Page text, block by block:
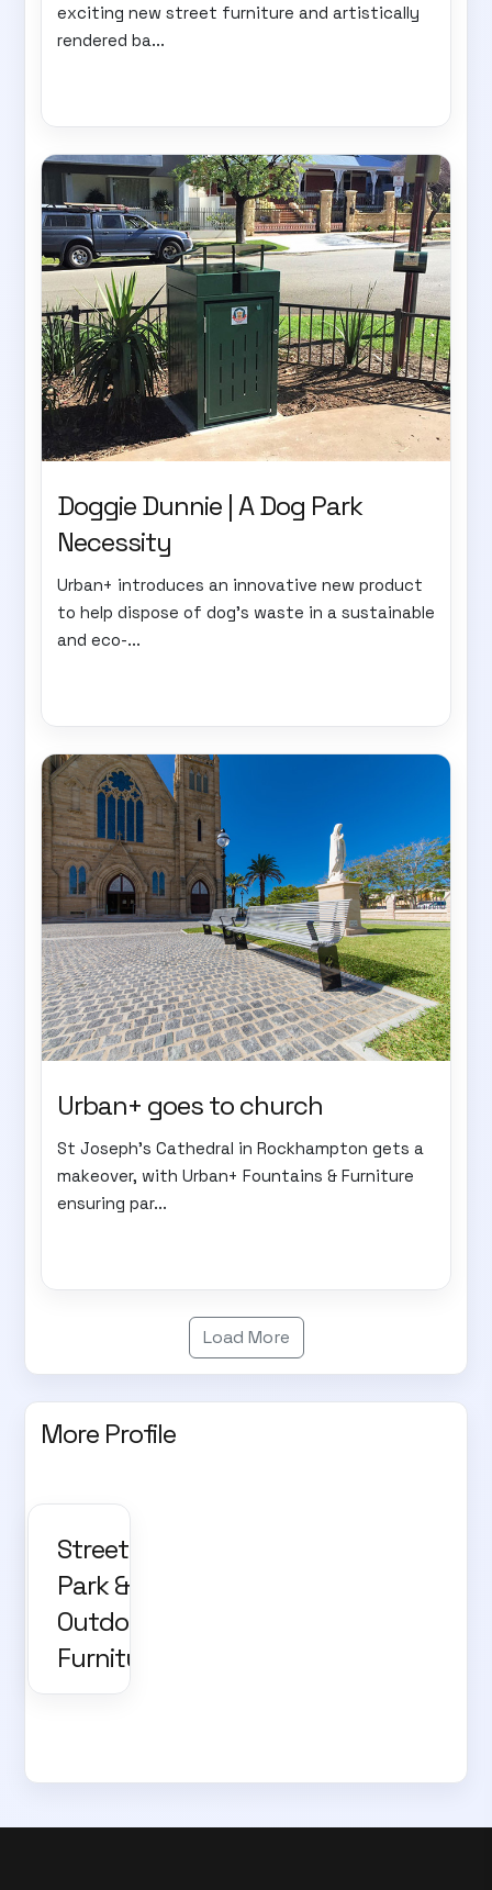
exciting new street furniture and artistically
rendered ba...
Doggie Dunnie | A Dog Park
Necessity
Urban+ introduces an innovative new product
to help dispose of dog's waste in a sustainable
and eco-...
Urban+ goes to church
St Joseph's Cathedral in Rockhampton gets a
makeover, with Urban+ Fountains & Furniture
ensuring par...
Load More
More Profile
Street,
Park &
Outdoor
Furniture